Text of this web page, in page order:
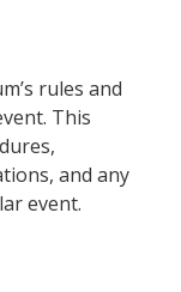
rules and
This
and any
event.